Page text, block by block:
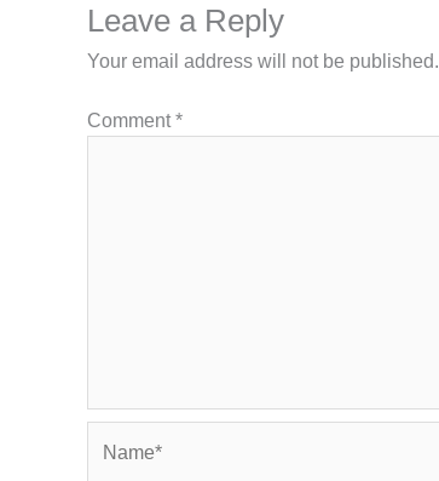
Leave a Reply
Your email address will not be published.
Comment*